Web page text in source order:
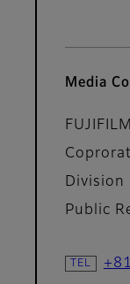
Media
Division
Public